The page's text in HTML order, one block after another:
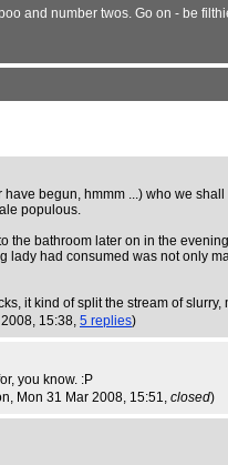
and number twos. Go on - be
begun, hmmm ...) who we
populous.
the bathroom later on in the
lady had consumed was not only
it kind of split the stream of
15:38, 5 replies)
you know. :P
, Mon 31 Mar 2008, 15:51, closed)